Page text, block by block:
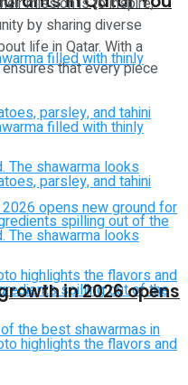
by sharing diverse
life in Qatar. With a
that every piece
in 2026 opens